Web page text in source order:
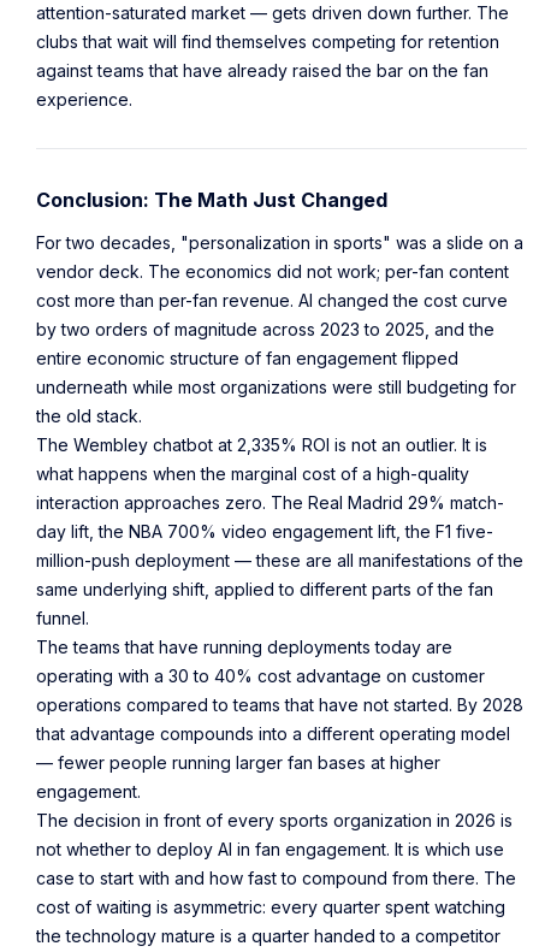
attention-saturated market — gets driven down further. The
clubs that wait will find themselves competing for retention
against teams that have already raised the bar on the fan
experience.
Conclusion: The Math Just Changed
For two decades, "personalization in sports" was a slide on a
vendor deck. The economics did not work; per-fan content
cost more than per-fan revenue. AI changed the cost curve
by two orders of magnitude across 2023 to 2025, and the
entire economic structure of fan engagement flipped
underneath while most organizations were still budgeting for
the old stack.
The Wembley chatbot at 2,335% ROI is not an outlier. It is
what happens when the marginal cost of a high-quality
interaction approaches zero. The Real Madrid 29% match-
day lift, the NBA 700% video engagement lift, the F1 five-
million-push deployment — these are all manifestations of the
same underlying shift, applied to different parts of the fan
funnel.
The teams that have running deployments today are
operating with a 30 to 40% cost advantage on customer
operations compared to teams that have not started. By 2028
that advantage compounds into a different operating model
— fewer people running larger fan bases at higher
engagement.
The decision in front of every sports organization in 2026 is
not whether to deploy AI in fan engagement. It is which use
case to start with and how fast to compound from there. The
cost of waiting is asymmetric: every quarter spent watching
the technology mature is a quarter handed to a competitor